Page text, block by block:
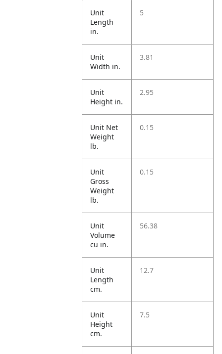
Unit
Length
in.
5
Unit
Width in.
3.81
Unit
Height in.
2.95
Unit Net
Weight
lb.
0.15
Unit
Gross
Weight
lb.
0.15
Unit
Volume
cu in.
56.38
Unit
Length
cm.
12.7
Unit
Height
cm.
7.5